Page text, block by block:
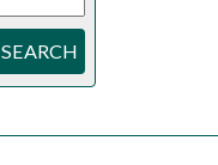
SEARCH